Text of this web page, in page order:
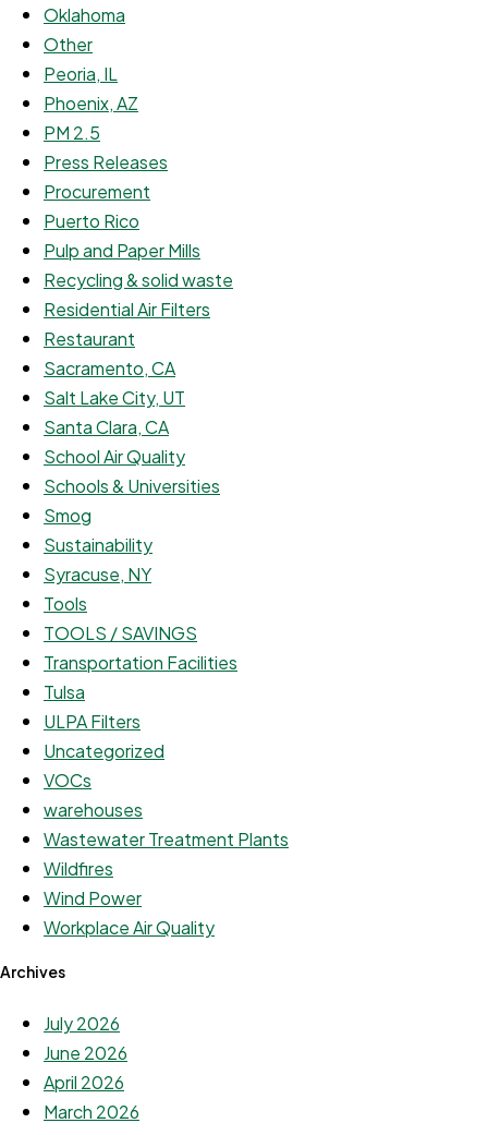
Oklahoma
Other
Peoria, IL
Phoenix, AZ
PM 2.5
Press Releases
Procurement
Puerto Rico
Pulp and Paper Mills
Recycling & solid waste
Residential Air Filters
Restaurant
Sacramento, CA
Salt Lake City, UT
Santa Clara, CA
School Air Quality
Schools & Universities
Smog
Sustainability
Syracuse, NY
Tools
TOOLS / SAVINGS
Transportation Facilities
Tulsa
ULPA Filters
Uncategorized
VOCs
warehouses
Wastewater Treatment Plants
Wildfires
Wind Power
Workplace Air Quality
Archives
July 2026
June 2026
April 2026
March 2026